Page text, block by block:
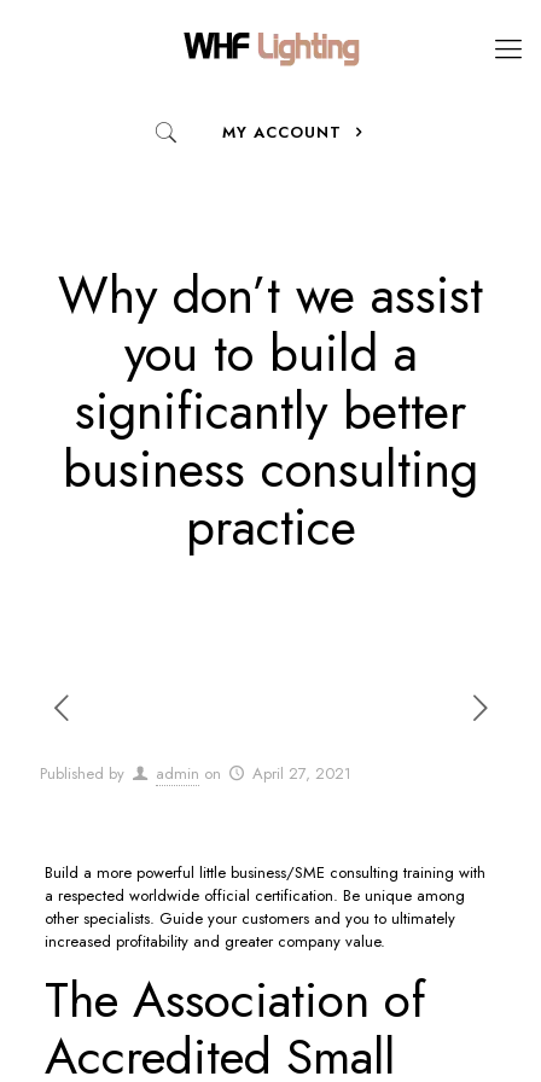
MY ACCOUNT
Why don’t we assist
you to build a
significantly better
business consulting
practice
Published by admin on April 27, 2021
Build a more powerful little business/SME consulting training with
a respected worldwide official certification. Be unique among
other specialists. Guide your customers and you to ultimately
increased profitability and greater company value.
The Association of
Accredited Small